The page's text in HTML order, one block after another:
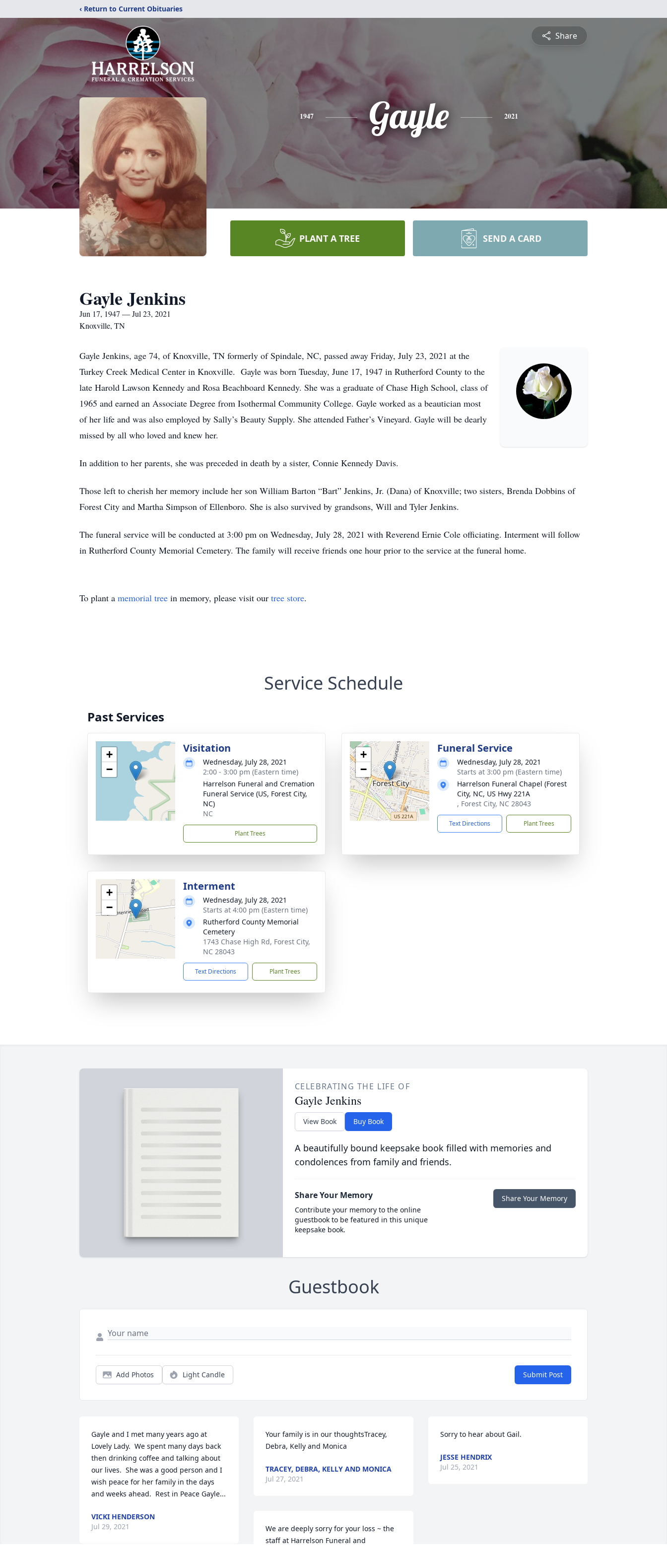
‹ Return to Current Obituaries
Share
1947 Gayle 2021
PLANT A TREE SEND A CARD
Gayle Jenkins
Jun 17, 1947 — Jul 23, 2021
Knoxville, TN
Gayle Jenkins, age 74, of Knoxville, TN formerly of Spindale, NC, passed away Friday, July 23, 2021 at the
Turkey Creek Medical Center in Knoxville. Gayle was born Tuesday, June 17, 1947 in Rutherford County to the
late Harold Lawson Kennedy and Rosa Beachboard Kennedy. She was a graduate of Chase High School, class of
1965 and earned an Associate Degree from Isothermal Community College. Gayle worked as a beautician most
of her life and was also employed by Sally’s Beauty Supply. She attended Father’s Vineyard. Gayle will be dearly
missed by all who loved and knew her.
In addition to her parents, she was preceded in death by a sister, Connie Kennedy Davis.
Those left to cherish her memory include her son William Barton “Bart” Jenkins, Jr. (Dana) of Knoxville; two sisters, Brenda Dobbins of
Forest City and Martha Simpson of Ellenboro. She is also survived by grandsons, Will and Tyler Jenkins.
The funeral service will be conducted at 3:00 pm on Wednesday, July 28, 2021 with Reverend Ernie Cole officiating. Interment will follow
in Rutherford County Memorial Cemetery. The family will receive friends one hour prior to the service at the funeral home.
To plant a memorial tree in memory, please visit our tree store.
Service Schedule
Past Services
+
−
Visitation
Wednesday, July 28, 2021
2:00 - 3:00 pm (Eastern time)
Harrelson Funeral and Cremation
Funeral Service (US, Forest City,
NC)
NC
Plant Trees
+
−
Funeral Service
Wednesday, July 28, 2021
Starts at 3:00 pm (Eastern time)
Harrelson Funeral Chapel (Forest
City, NC, US Hwy 221A
, Forest City, NC 28043
Text Directions Plant Trees
+
−
Interment
Wednesday, July 28, 2021
Starts at 4:00 pm (Eastern time)
Rutherford County Memorial
Cemetery
1743 Chase High Rd, Forest City,
NC 28043
Text Directions Plant Trees
CELEBRATING THE LIFE OF
Gayle Jenkins
View Book Buy Book
A beautifully bound keepsake book filled with memories and
condolences from family and friends.
Share Your Memory
Contribute your memory to the online
guestbook to be featured in this unique
keepsake book.
Share Your Memory
Guestbook
Add Photos Light Candle Submit Post
Gayle and I met many years ago at
Lovely Lady.  We spent many days back
then drinking coffee and talking about
our lives.  She was a good person and I
wish peace for her family in the days
and weeks ahead.  Rest in Peace Gayle...
VICKI HENDERSON
Jul 29, 2021
Your family is in our thoughtsTracey,
Debra, Kelly and Monica
TRACEY, DEBRA, KELLY AND MONICA
Jul 27, 2021
We are deeply sorry for your loss ~ the
staff at Harrelson Funeral and
Sorry to hear about Gail.
JESSE HENDRIX
Jul 25, 2021